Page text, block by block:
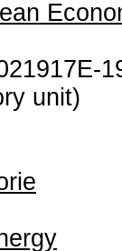
unit)